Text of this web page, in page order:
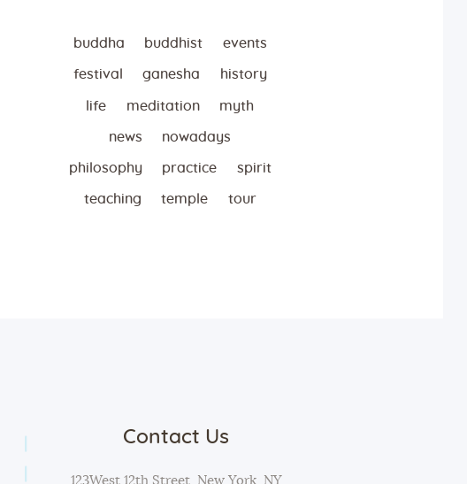
buddha buddhist events
festival ganesha history
life meditation myth
news nowadays
philosophy practice spirit
teaching temple tour
Contact Us
123West 12th Street, New York, NY